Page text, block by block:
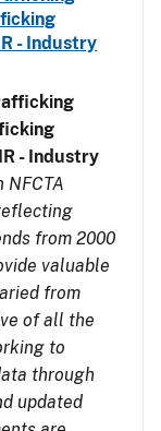
- Industry
- Industry
NFCTA
from 2000
valuable
from
of all the
to
through
updated